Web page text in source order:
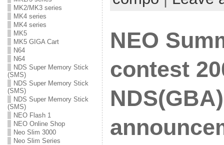
MK2/MK3 series
MK4 series
MK4 series
MK5
MK5 GIGA Cart
N64
N64
NDS Super Memory Stick
(SMS)
NDS Super Memory Stick
(SMS)
NDS Super Memory Stick
(SMS)
NEO Flash 1
NEO Online Shop
Neo Slim 3000
Neo Slim Series
NEO
contest